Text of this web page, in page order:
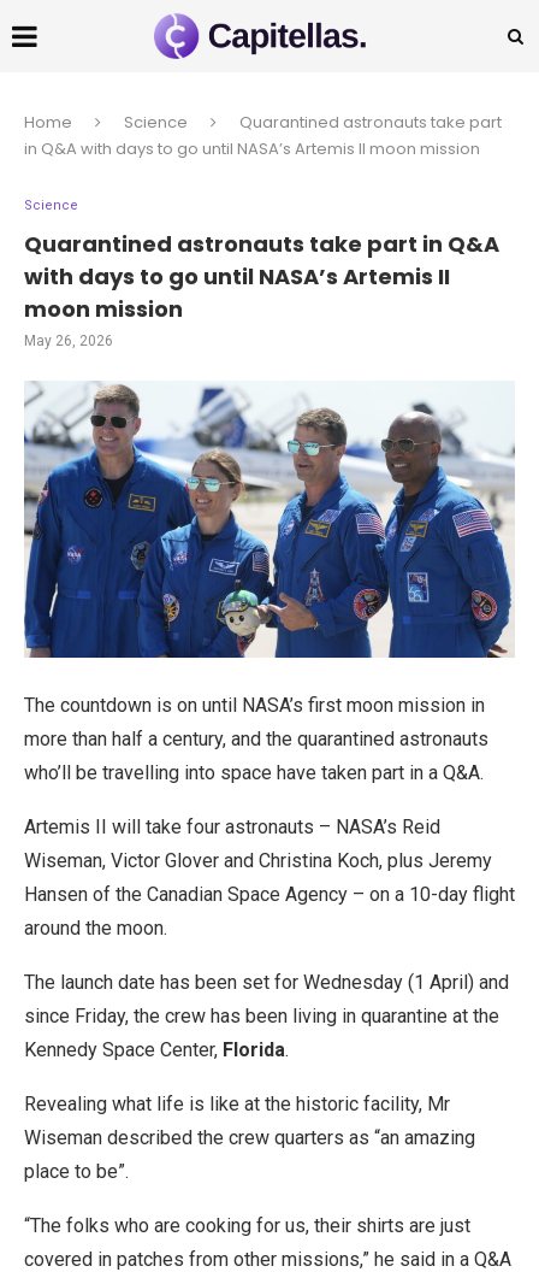
Home Science
Quarantined astronauts take part
in Q&A with days to go until NASA’s Artemis II moon mission
Science
Quarantined astronauts take part in Q&A
with days to go until NASA’s Artemis II
moon mission
May 26, 2026
The countdown is on until NASA’s first moon mission in
more than half a century, and the quarantined astronauts
who’ll be travelling into space have taken part in a Q&A.
Artemis II will take four astronauts – NASA’s Reid
Wiseman, Victor Glover and Christina Koch, plus Jeremy
Hansen of the Canadian Space Agency – on a 10-day flight
around the moon.
The launch date has been set for Wednesday (1 April) and
since Friday, the crew has been living in quarantine at the
Kennedy Space Center, Florida.
Revealing what life is like at the historic facility, Mr
Wiseman described the crew quarters as “an amazing
place to be”.
“The folks who are cooking for us, their shirts are just
covered in patches from other missions,” he said in a Q&A